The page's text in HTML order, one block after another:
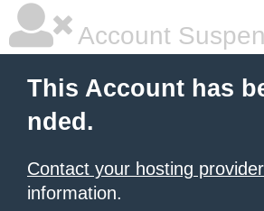
Account
This Account has
nded.
Contact your hosting provider
information.